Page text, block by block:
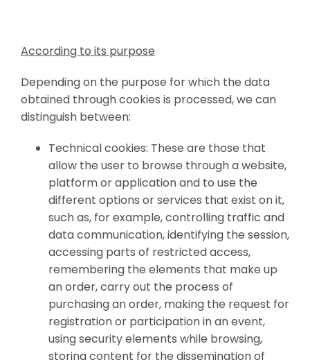
According to its purpose
Depending on the purpose for which the data
obtained through cookies is processed, we can
distinguish between:
Technical cookies: These are those that
allow the user to browse through a website,
platform or application and to use the
different options or services that exist on it,
such as, for example, controlling traffic and
data communication, identifying the session,
accessing parts of restricted access,
remembering the elements that make up
an order, carry out the process of
purchasing an order, making the request for
registration or participation in an event,
using security elements while browsing,
storing content for the dissemination of